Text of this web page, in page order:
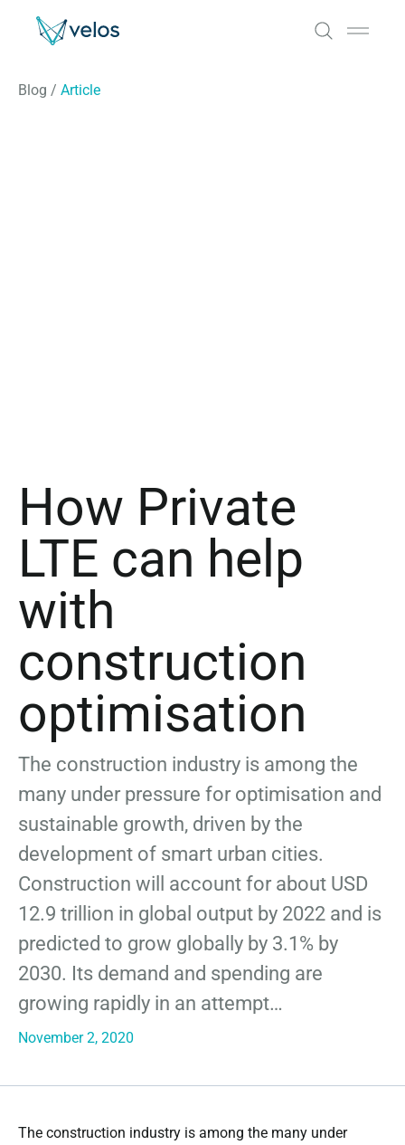
Velos
Blog / Article
How Private
LTE can help
with
construction
optimisation
The construction industry is among the
many under pressure for optimisation and
sustainable growth, driven by the
development of smart urban cities.
Construction will account for about USD
12.9 trillion in global output by 2022 and is
predicted to grow globally by 3.1% by
2030. Its demand and spending are
growing rapidly in an attempt…
November 2, 2020
The construction industry is among the many under